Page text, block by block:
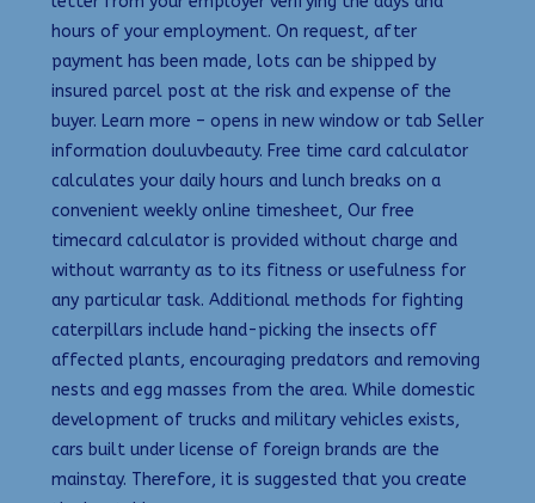
hours of your employment. On request, after
payment has been made, lots can be shipped by
insured parcel post at the risk and expense of the
buyer. Learn more – opens in new window or tab Seller
information douluvbeauty. Free time card calculator
calculates your daily hours and lunch breaks on a
convenient weekly online timesheet, Our free
timecard calculator is provided without charge and
without warranty as to its fitness or usefulness for
any particular task. Additional methods for fighting
caterpillars include hand-picking the insects off
affected plants, encouraging predators and removing
nests and egg masses from the area. While domestic
development of trucks and military vehicles exists,
cars built under license of foreign brands are the
mainstay. Therefore, it is suggested that you create